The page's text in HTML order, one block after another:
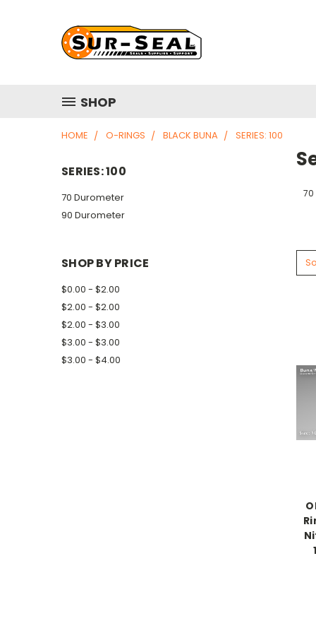
SHOP
HOME O-RINGS BLACK BUNA SERIES: 100
SERIES: 100
70 Durometer
90 Durometer
SHOP BY PRICE
$0.00 - $2.00
$2.00 - $2.00
$2.00 - $3.00
$3.00 - $3.00
$3.00 - $4.00
70